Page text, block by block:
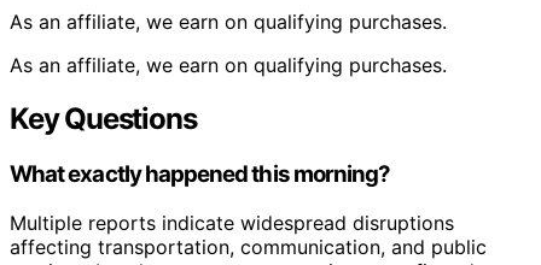
As an affiliate, we earn on qualifying purchases.
As an affiliate, we earn on qualifying purchases.
Key Questions
What exactly happened this morning?
Multiple reports indicate widespread disruptions
affecting transportation, communication, and public